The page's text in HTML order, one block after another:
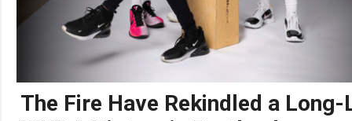
The Fire Have Rekindled a